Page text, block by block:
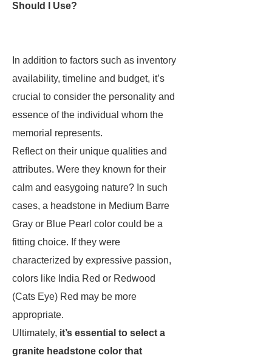
Should I Use?
In addition to factors such as inventory
availability, timeline and budget, it’s
crucial to consider the personality and
essence of the individual whom the
memorial represents.
Reflect on their unique qualities and
attributes. Were they known for their
calm and easygoing nature? In such
cases, a headstone in Medium Barre
Gray or Blue Pearl color could be a
fitting choice. If they were
characterized by expressive passion,
colors like India Red or Redwood
(Cats Eye) Red may be more
appropriate.
Ultimately, it’s essential to select a
granite headstone color that